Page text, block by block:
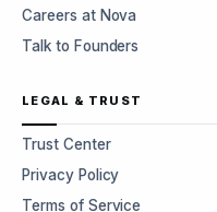
Careers at Nova
Talk to Founders
LEGAL & TRUST
Trust Center
Privacy Policy
Terms of Service